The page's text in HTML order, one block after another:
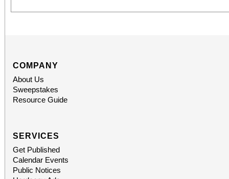
COMPANY
About Us
Sweepstakes
Resource Guide
SERVICES
Get Published
Calendar Events
Public Notices